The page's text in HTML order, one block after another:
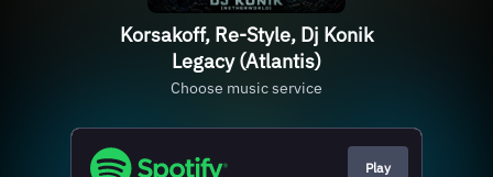
Korsakoff, Re-Style, Dj Konik
Legacy (Atlantis)
Choose music service
Play